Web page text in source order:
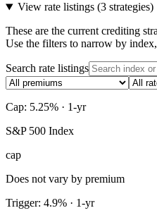
View rate listings (3 strategies)
These are the current crediting
Use the filters to narrow by
Search rate listings
Cap: 5.25% · 1-yr
S&P 500 Index
cap
Does not vary by premium
Trigger: 4.9% · 1-yr